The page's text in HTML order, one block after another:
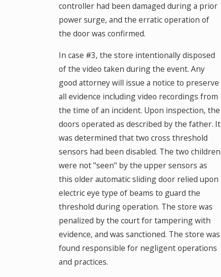
controller had been damaged during a prior
power surge, and the erratic operation of
the door was confirmed.
In case #3, the store intentionally disposed
of the video taken during the event. Any
good attorney will issue a notice to preserve
all evidence including video recordings from
the time of an incident. Upon inspection, the
doors operated as described by the father. It
was determined that two cross threshold
sensors had been disabled. The two children
were not "seen" by the upper sensors as
this older automatic sliding door relied upon
electric eye type of beams to guard the
threshold during operation. The store was
penalized by the court for tampering with
evidence, and was sanctioned. The store was
found responsible for negligent operations
and practices.